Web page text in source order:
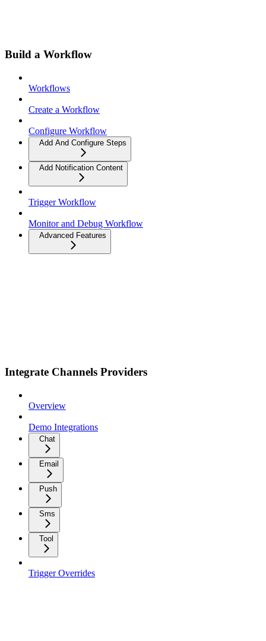
Build a Workflow
Workflows
Create a Workflow
Configure Workflow
Add And Configure Steps
Add Notification Content
Trigger Workflow
Monitor and Debug Workflow
Advanced Features
Integrate Channels Providers
Overview
Demo Integrations
Chat
Email
Push
Sms
Tool
Trigger Overrides